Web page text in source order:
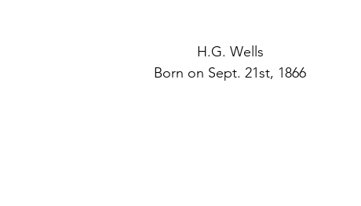
H.G. Wells
Born on Sept. 21st, 1866